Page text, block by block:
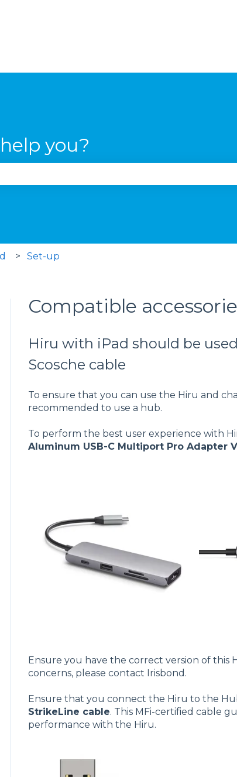
you?
Set-up
Compatible
Hiru with iPad should be
Scosche cable
To ensure that you can use the Hiru and
recommended to use a hub.
To perform the best user experience with
Aluminum USB-C Multiport Pro Adapter
Ensure you have the correct version of this
concerns, please contact Irisbond.
Ensure that you connect the Hiru to the
StrikeLine cable. This MFi-certified cable
performance with the Hiru.